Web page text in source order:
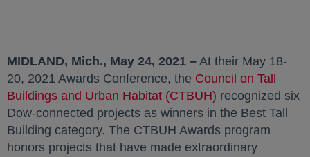
MIDLAND, Mich., May 24, 2021 – At their May 18-
20, 2021 Awards Conference, the Council on Tall
Buildings and Urban Habitat (CTBUH) opens in a new
recognized six
Dow-connected projects as winners in the Best Tall
Building category. The CTBUH Awards program
honors projects that have made extraordinary